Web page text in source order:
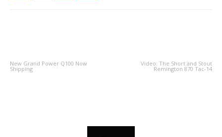
New Grand Power Q100 Now
Shipping
Video: The Short and Stout
Remington 870 Tac-14